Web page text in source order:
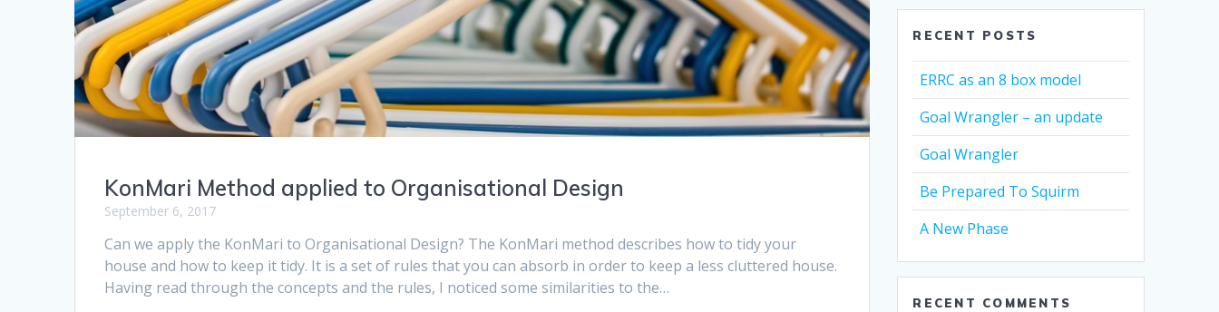
KonMari Method applied to Organisational Design
September 6, 2017
Can we apply the KonMari to Organisational Design? The KonMari method describes how to tidy your
house and how to keep it tidy. It is a set of rules that you can absorb in order to keep a less cluttered house.
Having read through the concepts and the rules, I noticed some similarities to the…
RECENT POSTS
ERRC as an 8 box model
Goal Wrangler – an update
Goal Wrangler
Be Prepared To Squirm
A New Phase
RECENT COMMENTS